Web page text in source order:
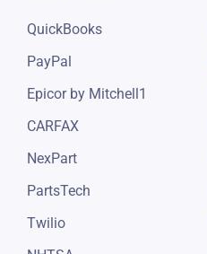
QuickBooks
PayPal
Epicor by Mitchell1
CARFAX
NexPart
PartsTech
Twilio